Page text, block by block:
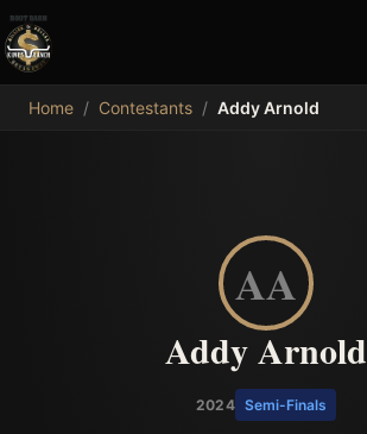
MDB
Home / Contestants / Addy Arnold
AA
Addy Arnold
2024 Semi-Finals